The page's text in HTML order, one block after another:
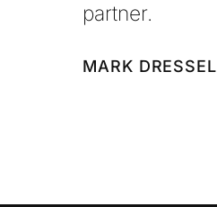
partner.
MARK DRESSEL